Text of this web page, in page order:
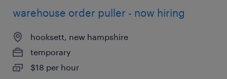
warehouse order puller - now hiring
hooksett, new hampshire
temporary
$18 per hour